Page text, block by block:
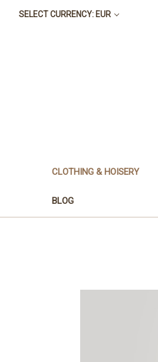
SELECT CURRENCY: EUR
CLOTHING & HOISERY
BLOG